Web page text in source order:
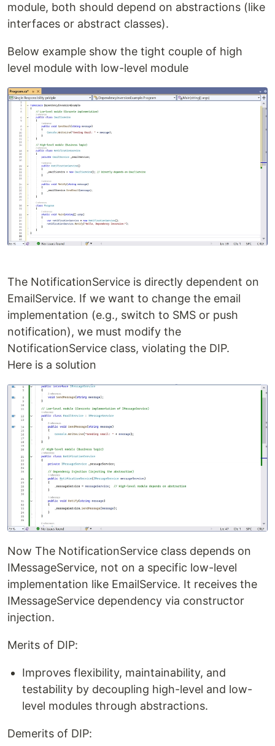
module, both should depend on abstractions (like
interfaces or abstract classes).
Below example show the tight couple of high
level module with low-level module
The NotificationService is directly dependent on
EmailService. If we want to change the email
implementation (e.g., switch to SMS or push
notification), we must modify the
NotificationService class, violating the DIP.
Here is a solution
Now The NotificationService class depends on
IMessageService, not on a specific low-level
implementation like EmailService. It receives the
IMessageService dependency via constructor
injection.
Merits of DIP:
Improves flexibility, maintainability, and
testability by decoupling high-level and low-
level modules through abstractions.
Demerits of DIP: